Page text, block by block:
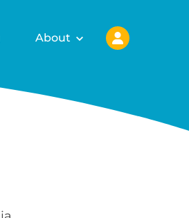
About